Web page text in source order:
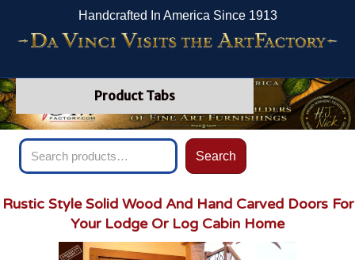
Handcrafted In America Since 1913
Product Tabs
Search
for:
Search
Rustic Style Solid Wood And Hand Carved Doors For
Your Lodge Or Log Cabin Home